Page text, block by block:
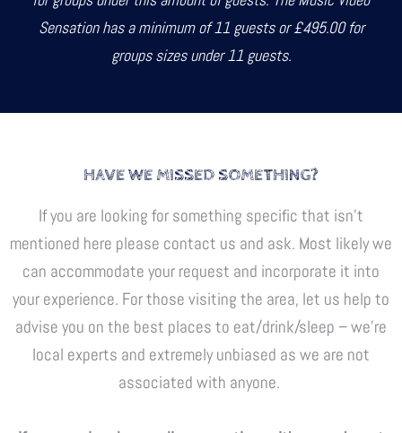
Sensation has a minimum of 11 guests or £495.00 for
groups sizes under 11 guests.
HAVE WE MISSED SOMETHING?
If you are looking for something specific that isn’t
mentioned here please contact us and ask. Most likely we
can accommodate your request and incorporate it into
your experience. For those visiting the area, let us help to
advise you on the best places to eat/drink/sleep – we’re
local experts and extremely unbiased as we are not
associated with anyone.